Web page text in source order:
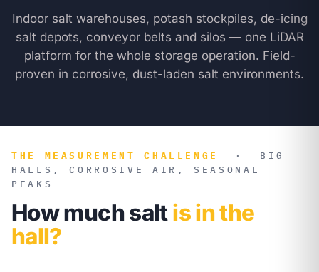
Indoor salt warehouses, potash stockpiles, de-icing
salt depots, conveyor belts and silos — one LiDAR
platform for the whole storage operation. Field-
proven in corrosive, dust-laden salt environments.
THE MEASUREMENT CHALLENGE · BIG
HALLS, CORROSIVE AIR, SEASONAL
PEAKS
How much saltis in the
hall?